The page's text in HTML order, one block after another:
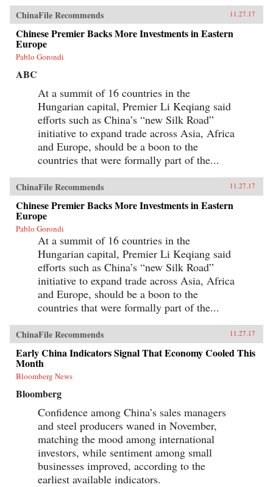
ChinaFile Recommends 11.27.17
Chinese Premier Backs More Investments in Eastern
Europe
Pablo Gorondi
ABC
At a summit of 16 countries in the
Hungarian capital, Premier Li Keqiang said
efforts such as China’s “new Silk Road”
initiative to expand trade across Asia, Africa
and Europe, should be a boon to the
countries that were formally part of the...
ChinaFile Recommends 11.27.17
Chinese Premier Backs More Investments in Eastern
Europe
Pablo Gorondi
At a summit of 16 countries in the
Hungarian capital, Premier Li Keqiang said
efforts such as China’s “new Silk Road”
initiative to expand trade across Asia, Africa
and Europe, should be a boon to the
countries that were formally part of the...
ChinaFile Recommends 11.27.17
Early China Indicators Signal That Economy Cooled This
Month
Bloomberg News
Bloomberg
Confidence among China’s sales managers
and steel producers waned in November,
matching the mood among international
investors, while sentiment among small
businesses improved, according to the
earliest available indicators.